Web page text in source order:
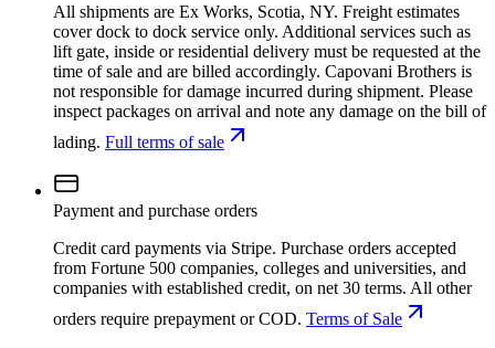
All shipments are Ex Works, Scotia, NY. Freight estimates
cover dock to dock service only. Additional services such as
lift gate, inside or residential delivery must be requested at the
time of sale and are billed accordingly. Capovani Brothers is
not responsible for damage incurred during shipment. Please
inspect packages on arrival and note any damage on the bill of
lading. Full terms of sale
Payment and purchase orders
Credit card payments via Stripe. Purchase orders accepted
from Fortune 500 companies, colleges and universities, and
companies with established credit, on net 30 terms. All other
orders require prepayment or COD. Terms of Sale